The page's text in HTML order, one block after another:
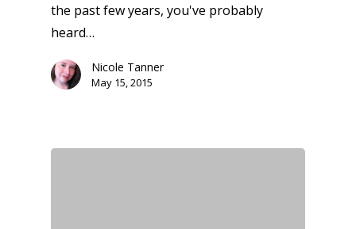
the past few years, you've probably
heard…
Nicole Tanner
May 15, 2015